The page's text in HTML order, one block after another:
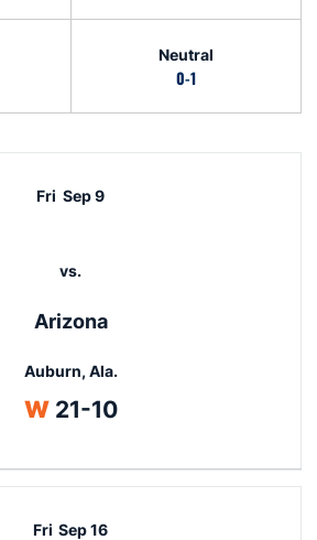
Neutral
0-1
Fri Sep 9
vs.
Arizona
Auburn, Ala.
WWin
21-10
Fri Sep 16